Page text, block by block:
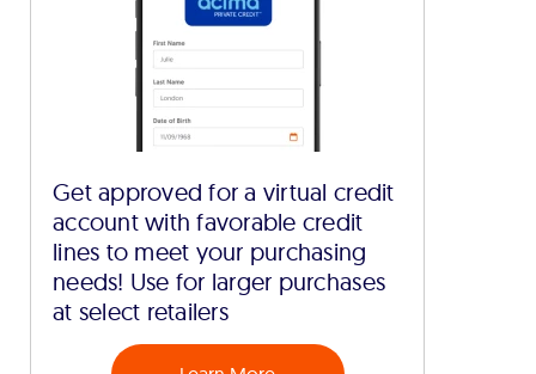
Get approved for a virtual credit
account with favorable credit
lines to meet your purchasing
needs! Use for larger purchases
at select retailers